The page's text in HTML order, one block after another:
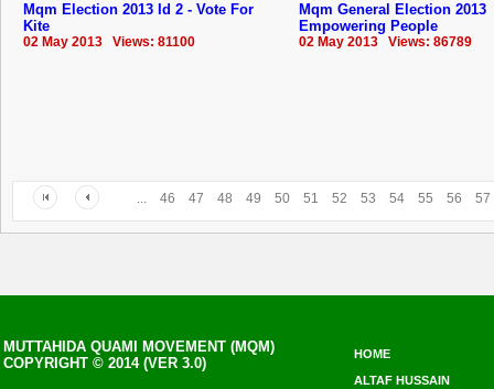
Mqm Election 2013 Id 2 - Vote For
Kite
02 May 2013 Views: 81100
Mqm General Election 2013
Empowering People
02 May 2013 Views: 86789
... 46 47 48 49 50 51 52 53 54 55 56 57
MUTTAHIDA QUAMI MOVEMENT (MQM)
COPYRIGHT © 2014 (VER 3.0)
HOME
ALTAF HUSSAIN